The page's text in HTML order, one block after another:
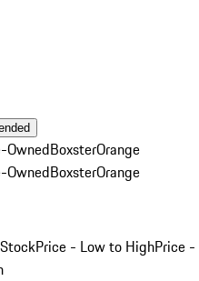
OwnedBoxsterOrange
OwnedBoxsterOrange
Price - Low to HighPrice -